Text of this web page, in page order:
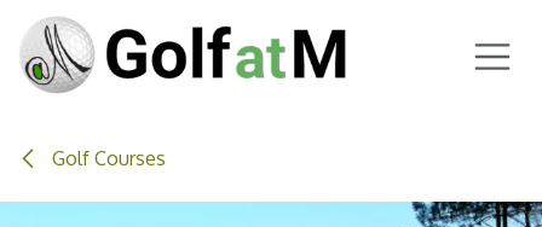
Skip to Content
Golf Courses